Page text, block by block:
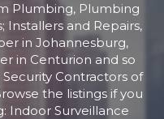
Plumbing, Plumbing
Installers and Repairs,
in Johannesburg,
in Centurion and so
Contractors of
the listings if you
Indoor Surveillance